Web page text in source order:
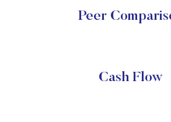
Peer
Cash Flow